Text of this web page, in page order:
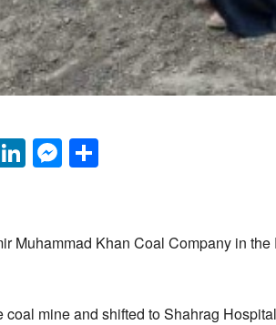
LinkedIn
Messenger
Muhammad Khan Coal Company in
mine and shifted to Shahrag